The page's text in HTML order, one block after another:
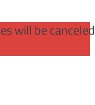
will be